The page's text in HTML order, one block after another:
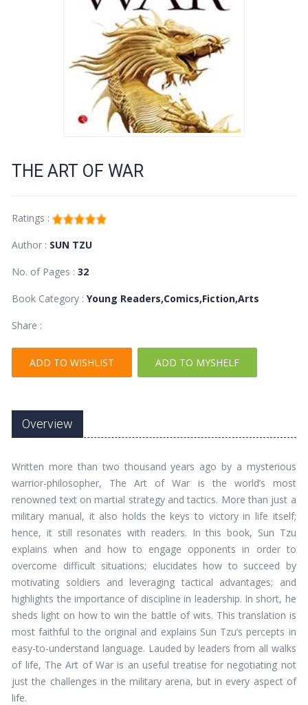
THE ART OF WAR
Ratings :
Author : SUN TZU
No. of Pages :32
Book Category :Young Readers,Comics,Fiction,Arts
Share :
ADD TO WISHLIST ADD TO MYSHELF
Overview
Written more than two thousand years ago by a mysterious
warrior-philosopher, The Art of War is the world’s most
renowned text on martial strategy and tactics. More than just a
military manual, it also holds the keys to victory in life itself;
hence, it still resonates with readers. In this book, Sun Tzu
explains when and how to engage opponents in order to
overcome difficult situations; elucidates how to succeed by
motivating soldiers and leveraging tactical advantages; and
highlights the importance of discipline in leadership. In short, he
sheds light on how to win the battle of wits. This translation is
most faithful to the original and explains Sun Tzu’s percepts in
easy-to-understand language. Lauded by leaders from all walks
of life, The Art of War is an useful treatise for negotiating not
just the challenges in the military arena, but in every aspect of
life.